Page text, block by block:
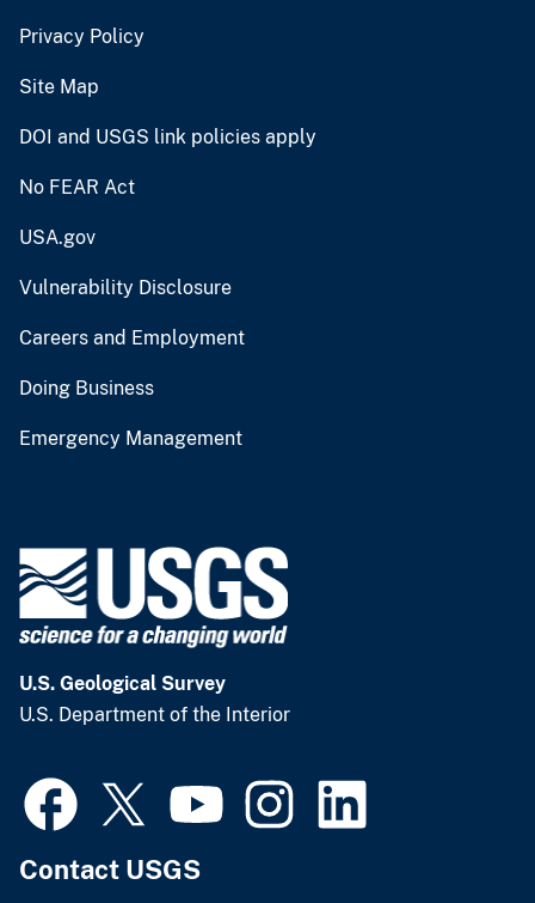
Privacy Policy
Site Map
DOI and USGS link policies apply
No FEAR Act
USA.gov
Vulnerability Disclosure
Careers and Employment
Doing Business
Emergency Management
U.S. Geological Survey
U.S. Department of the Interior
Contact USGS